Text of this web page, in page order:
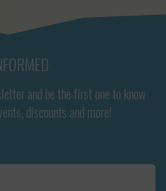
and be the first one to know
discounts and more!